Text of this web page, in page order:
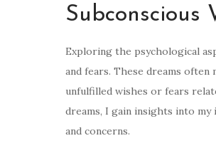
Subconscious
Exploring the psychological
and fears. These dreams
unfulfilled wishes or fears
dreams, I gain insights into
and concerns.